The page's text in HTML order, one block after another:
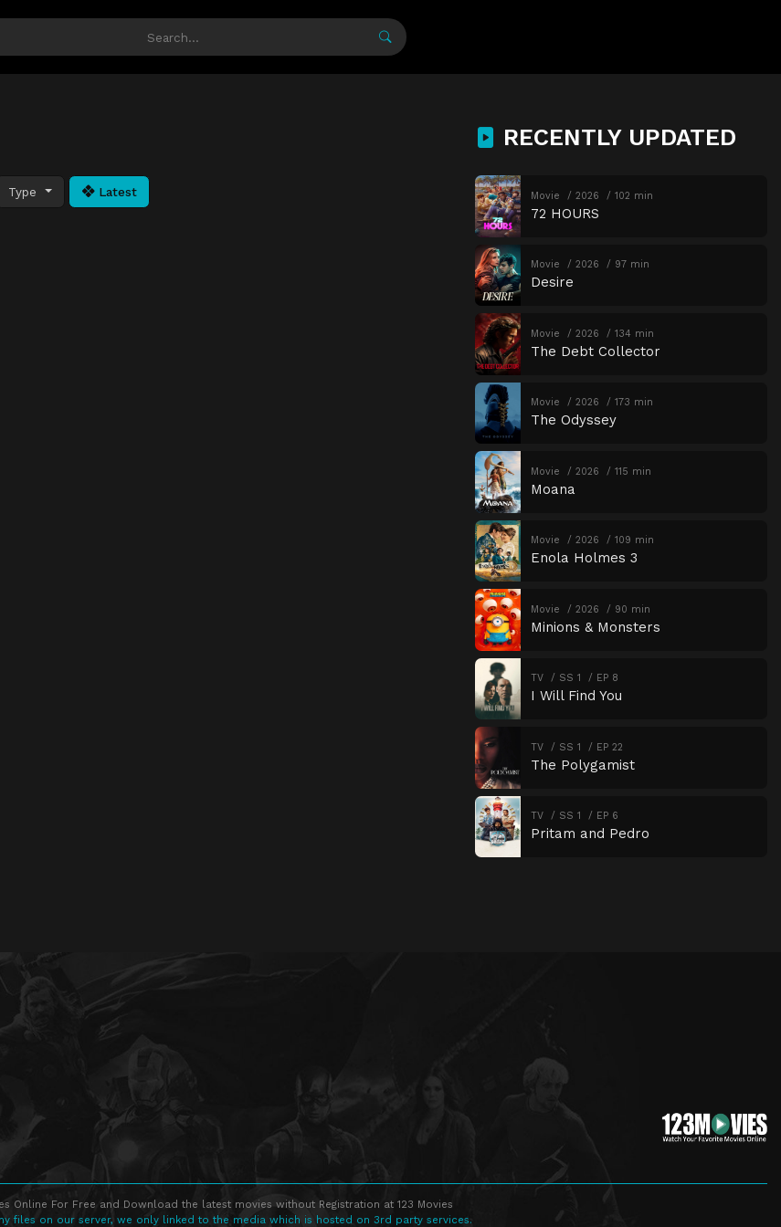
Type Latest
RECENTLY UPDATED
Movie 2026 102 min
72 HOURS
Movie 2026 97 min
Desire
Movie 2026 134 min
The Debt Collector
Movie 2026 173 min
The Odyssey
Movie 2026 115 min
Moana
Movie 2026 109 min
Enola Holmes 3
Movie 2026 90 min
Minions & Monsters
TV SS 1 EP 8
I Will Find You
TV SS 1 EP 22
The Polygamist
TV SS 1 EP 6
Pritam and Pedro
Online For Free and Download the latest movies without Registration at 123 Movies
files on our server, we only linked to the media which is hosted on 3rd party services.